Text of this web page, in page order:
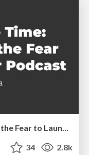
I Don’t Have Time: Getting Over the Fear to Launch Your Podcast
34 2.8k